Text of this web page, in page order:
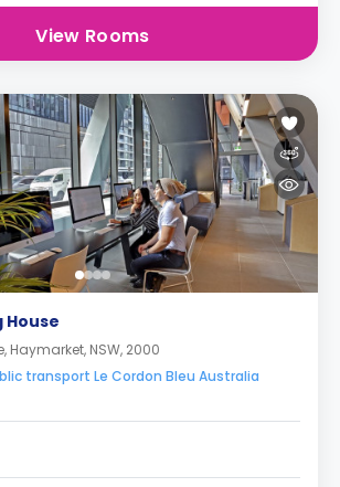
View Rooms
House
Haymarket, NSW, 2000
transport Le Cordon Bleu Australia